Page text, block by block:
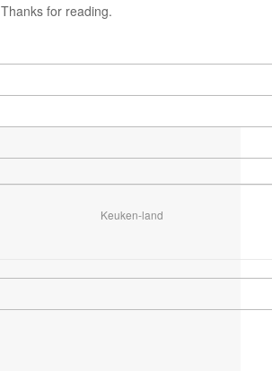
Thanks for reading.
Keuken-land